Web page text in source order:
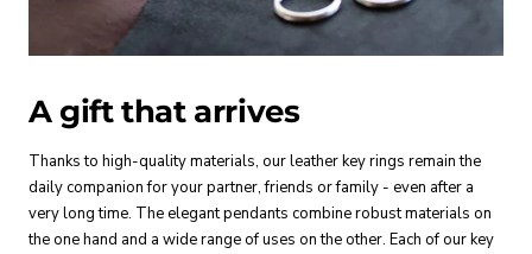
A gift that arrives
Thanks to high-quality materials, our leather key rings remain the
daily companion for your partner, friends or family - even after a
very long time. The elegant pendants combine robust materials on
the one hand and a wide range of uses on the other. Each of our key